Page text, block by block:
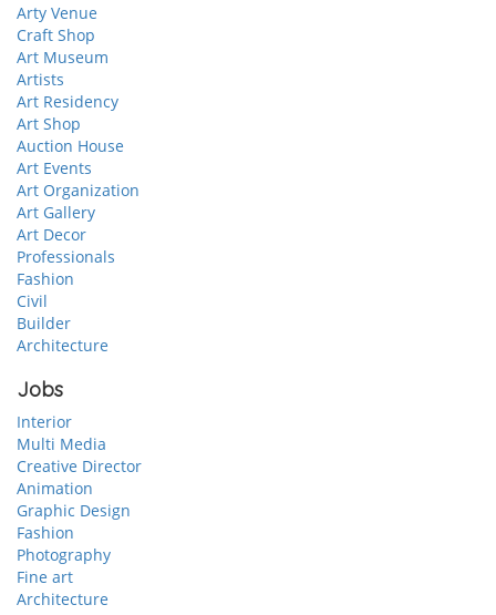
Arty Venue
Craft Shop
Art Museum
Artists
Art Residency
Art Shop
Auction House
Art Events
Art Organization
Art Gallery
Art Decor
Professionals
Fashion
Civil
Builder
Architecture
Jobs
Interior
Multi Media
Creative Director
Animation
Graphic Design
Fashion
Photography
Fine art
Architecture